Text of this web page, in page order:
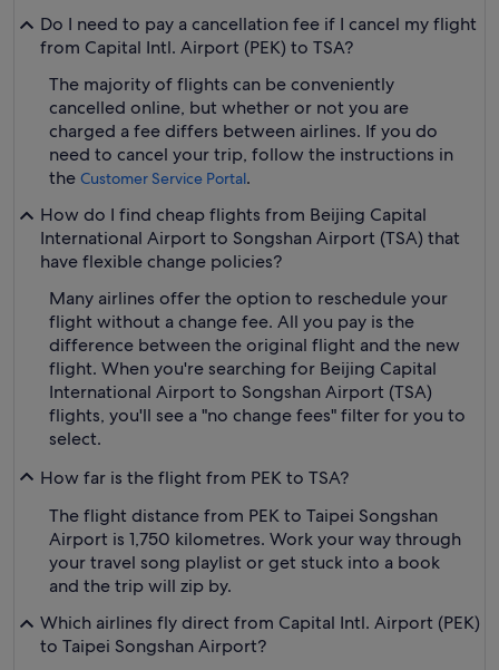
Do I need to pay a cancellation fee if I cancel my flight
from Capital Intl. Airport (PEK) to TSA?
The majority of flights can be conveniently
cancelled online, but whether or not you are
charged a fee differs between airlines. If you do
need to cancel your trip, follow the instructions in
the Customer Service Portal.
How do I find cheap flights from Beijing Capital
International Airport to Songshan Airport (TSA) that
have flexible change policies?
Many airlines offer the option to reschedule your
flight without a change fee. All you pay is the
difference between the original flight and the new
flight. When you're searching for Beijing Capital
International Airport to Songshan Airport (TSA)
flights, you'll see a "no change fees" filter for you to
select.
How far is the flight from PEK to TSA?
The flight distance from PEK to Taipei Songshan
Airport is 1,750 kilometres. Work your way through
your travel song playlist or get stuck into a book
and the trip will zip by.
Which airlines fly direct from Capital Intl. Airport (PEK)
to Taipei Songshan Airport?